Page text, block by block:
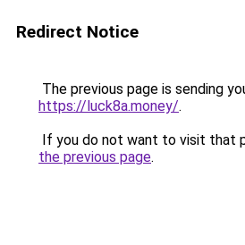
Redirect Notice
The previous page is sending
https://luck8a.money/.
If you do not want to visit that
the previous page.